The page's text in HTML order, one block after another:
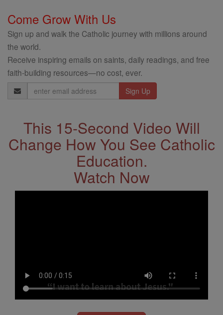
Come Grow With Us
Sign up and walk the Catholic journey with millions around
the world.
Receive inspiring emails on saints, daily readings, and free
faith-building resources—no cost, ever.
Email
Address
This 15-Second Video Will
Change How You See Catholic
Education.
Watch Now